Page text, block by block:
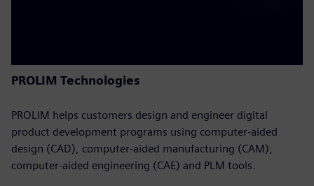
PROLIM Technologies
PROLIM helps customers design and engineer digital
product development programs using computer-aided
design (CAD), computer-aided manufacturing (CAM),
computer-aided engineering (CAE) and PLM tools.